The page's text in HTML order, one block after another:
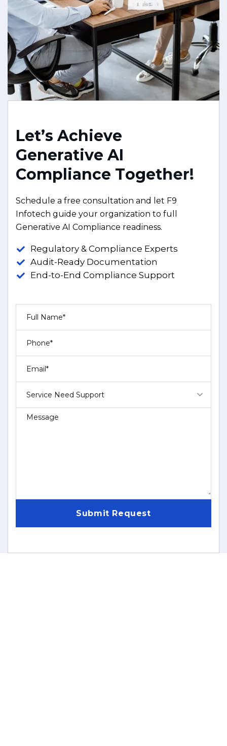
Let’s Achieve
Generative AI
Compliance Together!
Schedule a free consultation and let F9
Infotech guide your organization to full
Generative AI Compliance readiness.
Regulatory & Compliance Experts
Audit-Ready Documentation
End-to-End Compliance Support
Service Need Support
Submit Request